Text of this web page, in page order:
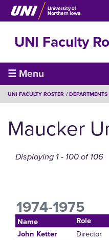
Skip
to
content
UNI Faculty
Faculty
Roster
☰ Menu
UNI FACULTY ROSTER DEPARTMENTS
Maucker
Displaying 1 - 100 of 106
1974-1975
Name Role
John Ketter
Director